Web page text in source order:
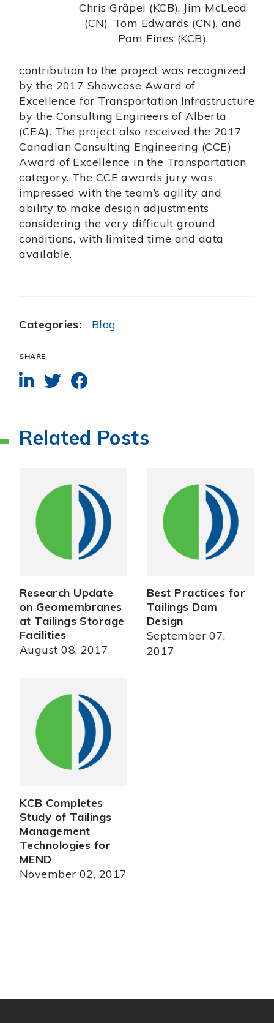
Chris Gräpel (KCB), Jim McLeod
(CN), Tom Edwards (CN), and
Pam Fines (KCB).
contribution to the project was recognized
by the 2017 Showcase Award of
Excellence for Transportation Infrastructure
by the Consulting Engineers of Alberta
(CEA). The project also received the 2017
Canadian Consulting Engineering (CCE)
Award of Excellence in the Transportation
category. The CCE awards jury was
impressed with the team’s agility and
ability to make design adjustments
considering the very difficult ground
conditions, with limited time and data
available.
Categories: Blog
SHARE
Related Posts
Research Update
on Geomembranes
at Tailings Storage
Facilities
August 08, 2017
Best Practices for
Tailings Dam
Design
September 07,
2017
KCB Completes
Study of Tailings
Management
Technologies for
MEND
November 02, 2017